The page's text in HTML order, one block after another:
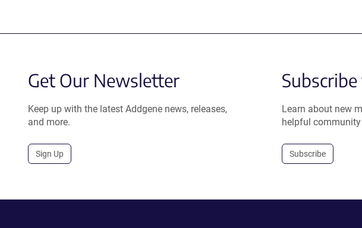
Get Our Newsletter
Keep up with the latest Addgene news, releases,
and more.
Sign Up
Learn about new
helpful community
Subscribe